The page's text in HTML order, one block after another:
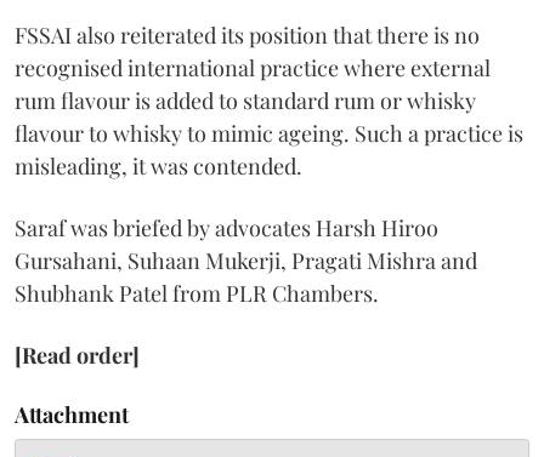
FSSAI also reiterated its position that there is no
recognised international practice where external
rum flavour is added to standard rum or whisky
flavour to whisky to mimic ageing. Such a practice is
misleading, it was contended.
Saraf was briefed by advocates Harsh Hiroo
Gursahani, Suhaan Mukerji, Pragati Mishra and
Shubhank Patel from PLR Chambers.
[Read order]
Attachment